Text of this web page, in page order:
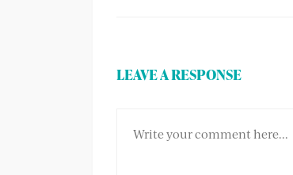
LEAVE A RESPONSE